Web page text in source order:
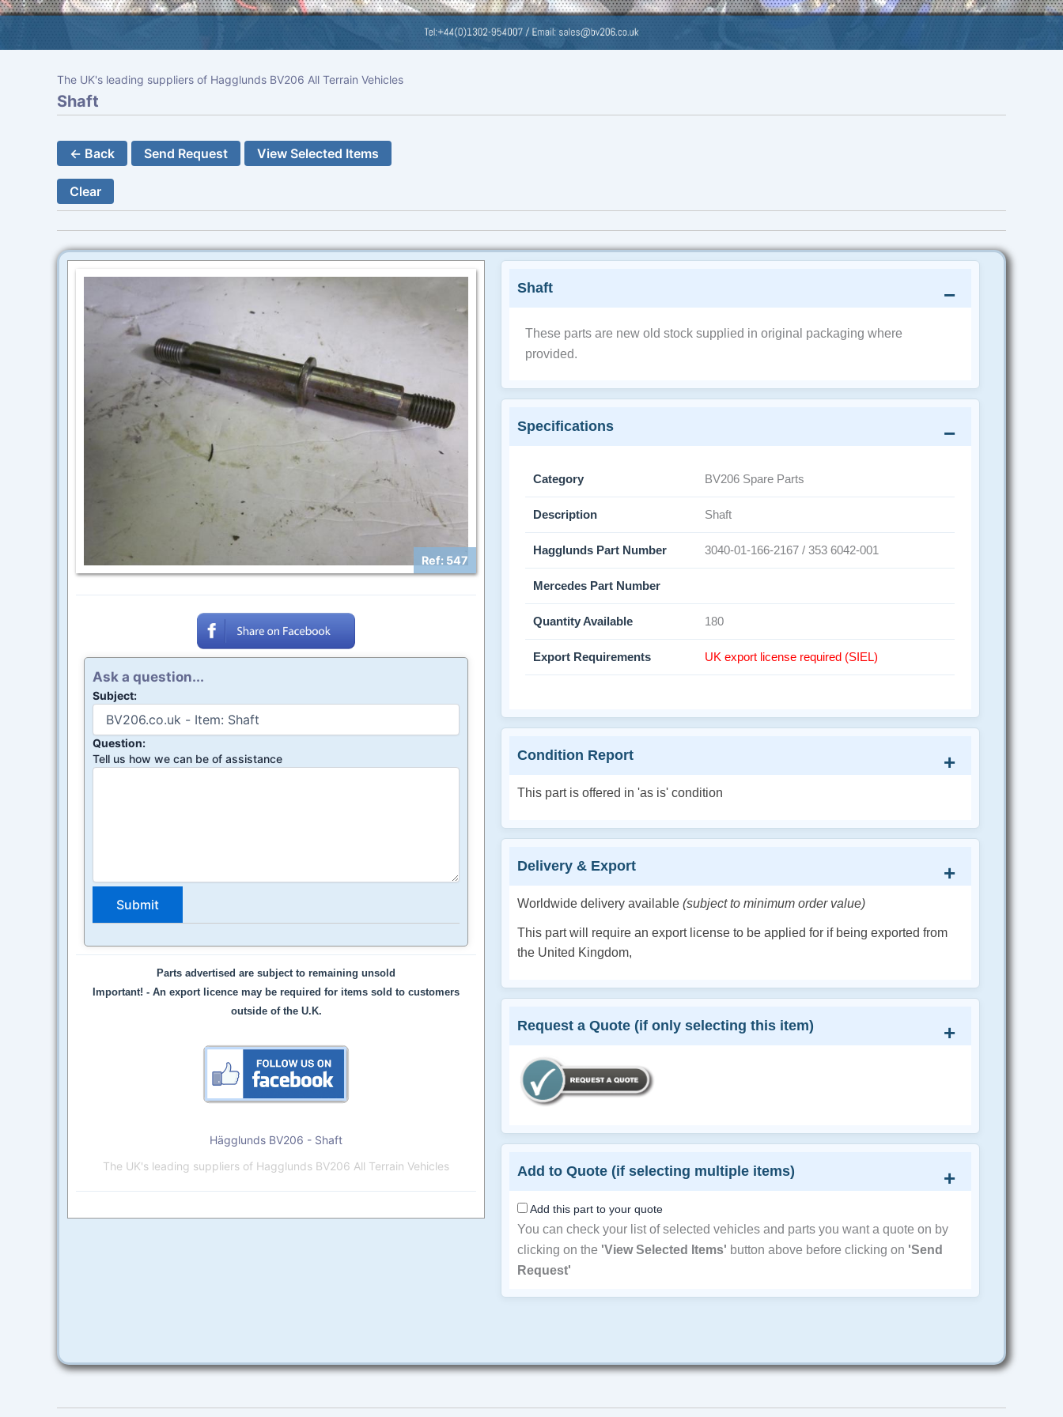
The UK's leading suppliers of Hagglunds BV206 All Terrain Vehicles
Shaft
← Back Send Request View Selected Items
Clear
Ref: 547
Ask a question...
Subject:
Question:
Tell us how we can be of assistance
Parts advertised are subject to remaining unsold
Important! -An export licence may be required for items sold to customers
outside of the U.K.
Hägglunds BV206 - Shaft
The UK's leading suppliers of Hagglunds BV206 All Terrain Vehicles
Shaft
These parts are new old stock supplied in original packaging where
provided.
Specifications
Category BV206 Spare Parts
Description Shaft
Hagglunds Part Number 3040-01-166-2167 / 353 6042-001
Mercedes Part Number
Quantity Available 180
Export Requirements UK export license required (SIEL)
Condition Report
This part is offered in 'as is' condition
Delivery & Export
Worldwide delivery available(subject to minimum order value)
This part will require an export license to be applied for if being exported from
the United Kingdom,
Request a Quote (if only selecting this item)
Add to Quote (if selecting multiple items)
Add this part to your quote
You can check your list of selected vehicles and parts you want a quote on by
clicking on the 'View Selected Items' button above before clicking on 'Send
Request'